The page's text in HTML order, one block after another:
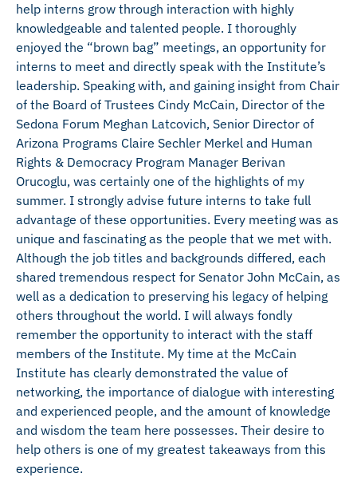
help interns grow through interaction with highly
knowledgeable and talented people. I thoroughly
enjoyed the “brown bag” meetings, an opportunity for
interns to meet and directly speak with the Institute’s
leadership. Speaking with, and gaining insight from Chair
of the Board of Trustees Cindy McCain, Director of the
Sedona Forum Meghan Latcovich, Senior Director of
Arizona Programs Claire Sechler Merkel and Human
Rights & Democracy Program Manager Berivan
Orucoglu, was certainly one of the highlights of my
summer. I strongly advise future interns to take full
advantage of these opportunities. Every meeting was as
unique and fascinating as the people that we met with.
Although the job titles and backgrounds differed, each
shared tremendous respect for Senator John McCain, as
well as a dedication to preserving his legacy of helping
others throughout the world. I will always fondly
remember the opportunity to interact with the staff
members of the Institute. My time at the McCain
Institute has clearly demonstrated the value of
networking, the importance of dialogue with interesting
and experienced people, and the amount of knowledge
and wisdom the team here possesses. Their desire to
help others is one of my greatest takeaways from this
experience.